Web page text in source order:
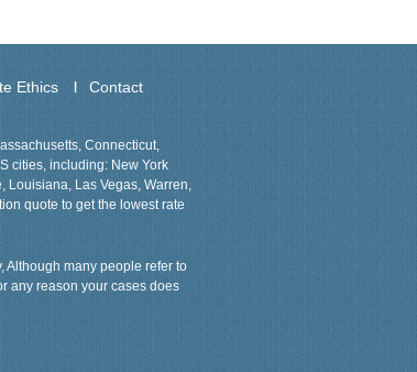
Ethics Contact
Connecticut,
cities, including: New York
Louisiana, Las Vegas, Warren,
quote to get the lowest rate
Although many people refer to
any reason your cases does